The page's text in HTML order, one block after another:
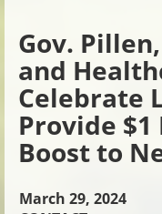
Gov.
and
Celebrate
Provide
Boost to
March 29, 2024